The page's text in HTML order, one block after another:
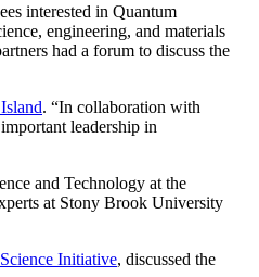
interested in Quantum
engineering, and materials
had a forum to discuss the
. “In collaboration with
leadership in
and Technology at the
at Stony Brook University
Initiative, discussed the